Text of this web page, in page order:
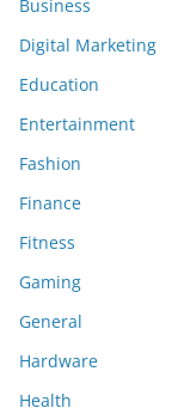
Business
Digital Marketing
Education
Entertainment
Fashion
Finance
Fitness
Gaming
General
Hardware
Health